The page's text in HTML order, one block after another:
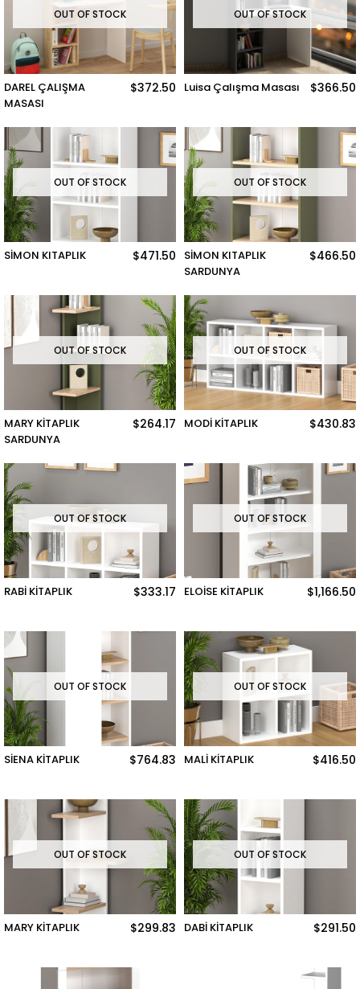
OUT OF STOCK
DAREL ÇALIŞMA
MASASI
$372.50
OUT OF STOCK
Luisa Çalışma Masası $366.50
OUT OF STOCK
SİMON KITAPLIK $471.50
OUT OF STOCK
SİMON KITAPLIK
SARDUNYA
$466.50
OUT OF STOCK
MARY KİTAPLIK
SARDUNYA
$264.17
OUT OF STOCK
MODİ KİTAPLIK $430.83
OUT OF STOCK
RABİ KİTAPLIK $333.17
OUT OF STOCK
ELOİSE KİTAPLIK $1,166.50
OUT OF STOCK
SİENA KİTAPLIK $764.83
OUT OF STOCK
MALİ KİTAPLIK $416.50
OUT OF STOCK
MARY KİTAPLIK $299.83
OUT OF STOCK
DABİ KİTAPLIK $291.50